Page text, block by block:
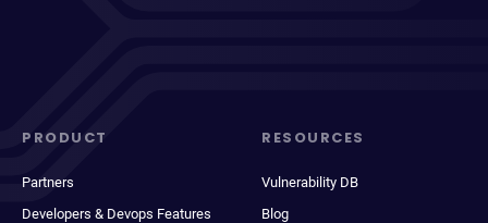
PRODUCT
Partners
Developers & Devops Features
RESOURCES
Vulnerability DB
Blog